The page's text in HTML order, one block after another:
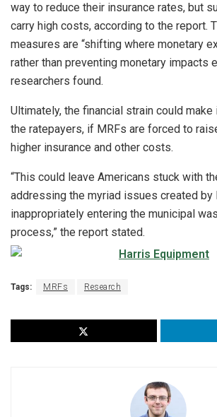
way to reduce their insurance rates, but
carry high costs, according to the report.
measures are “shifting where monetary
rather than preventing monetary impacts
researchers found.
Ultimately, the financial strain could
the ratepayers, if MRFs are forced to
higher insurance and other costs.
“This could leave Americans stuck with
addressing the myriad issues created by
inappropriately entering the municipal
process,” the report stated.
Tags: MRFs Research